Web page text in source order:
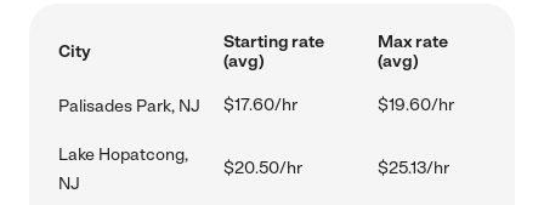
City
Starting rate
(avg)
Max rate
(avg)
Palisades Park, NJ $17.60/hr $19.60/hr
Lake Hopatcong,
NJ
$20.50/hr $25.13/hr